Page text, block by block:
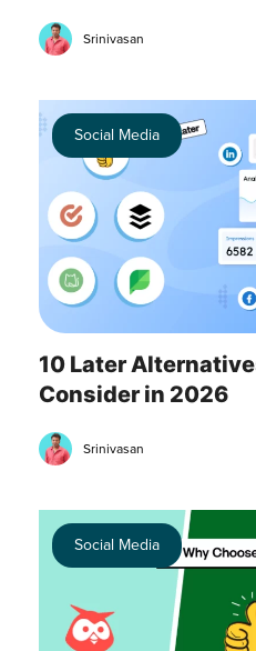
Srinivasan
Social Media
10 Later
Consider in 2026
Srinivasan
Social Media